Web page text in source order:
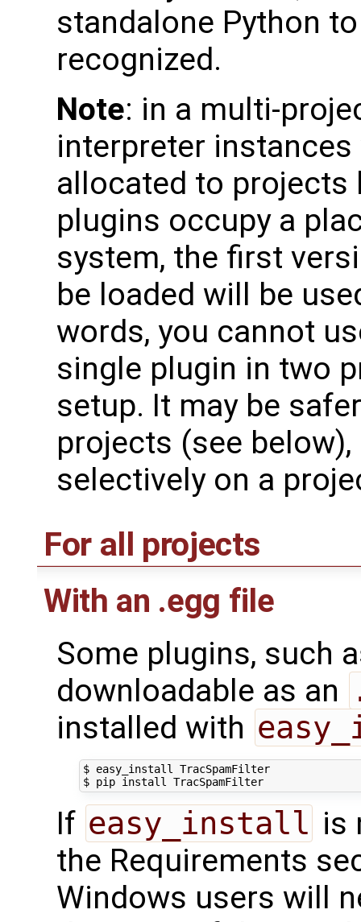
standalone Python
recognized.
Note: in a multi-
interpreter
allocated to projects
plugins occupy a
system, the first
be loaded will be
words, you cannot
single plugin in two
setup. It may be
projects (see
selectively on a
For all projects
With an .egg file
Some plugins, such
downloadable as an
installed with
$ easy_install TracSpamFilter
$ pip install TracSpamFilter
If easy_install is
the Requirements
Windows users will